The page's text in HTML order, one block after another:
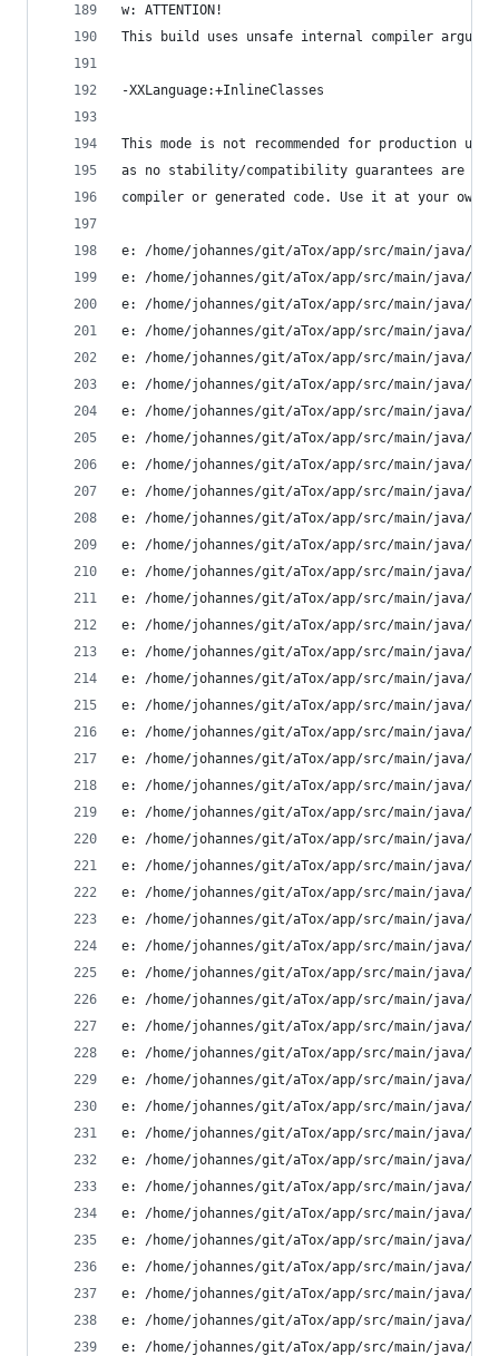
w: ATTENTION!
This build uses unsafe internal compiler
-XXLanguage:+InlineClasses
This mode is not recommended for production use,
as no stability/compatibility guarantees are
compiler or generated code. Use it at your own
e: /home/johannes/git/aTox/app/src/main/java/
e: /home/johannes/git/aTox/app/src/main/java/
e: /home/johannes/git/aTox/app/src/main/java/
e: /home/johannes/git/aTox/app/src/main/java/
e: /home/johannes/git/aTox/app/src/main/java/
e: /home/johannes/git/aTox/app/src/main/java/
e: /home/johannes/git/aTox/app/src/main/java/
e: /home/johannes/git/aTox/app/src/main/java/
e: /home/johannes/git/aTox/app/src/main/java/
e: /home/johannes/git/aTox/app/src/main/
e: /home/johannes/git/aTox/app/src/main/java/
e: /home/johannes/git/aTox/app/src/main/java/
e: /home/johannes/git/aTox/app/src/main/java/
e: /home/johannes/git/aTox/app/src/main/
e: /home/johannes/git/aTox/app/src/main/java/
e: /home/johannes/git/aTox/app/src/main/java/
e: /home/johannes/git/aTox/app/src/main/java/
e: /home/johannes/git/aTox/app/src/main/java/
e: /home/johannes/git/aTox/app/src/main/java/
e: /home/johannes/git/aTox/app/src/main/java/
e: /home/johannes/git/aTox/app/src/main/java/
e: /home/johannes/git/aTox/app/src/main/java/
e: /home/johannes/git/aTox/app/src/main/
e: /home/johannes/git/aTox/app/src/main/java/
e: /home/johannes/git/aTox/app/src/main/java/
e: /home/johannes/git/aTox/app/src/main/java/
e: /home/johannes/git/aTox/app/src/main/
e: /home/johannes/git/aTox/app/src/main/java/
e: /home/johannes/git/aTox/app/src/main/
e: /home/johannes/git/aTox/app/src/main/
e: /home/johannes/git/aTox/app/src/main/
e: /home/johannes/git/aTox/app/src/main/
e: /home/johannes/git/aTox/app/src/main/
e: /home/johannes/git/aTox/app/src/main/java/
e: /home/johannes/git/aTox/app/src/main/java/
e: /home/johannes/git/aTox/app/src/main/java/
e: /home/johannes/git/aTox/app/src/main/java/
e: /home/johannes/git/aTox/app/src/main/java/
e: /home/johannes/git/aTox/app/src/main/java/
e: /home/johannes/git/aTox/app/src/main/java/
e: /home/johannes/git/aTox/app/src/main/java/
e: /home/johannes/git/aTox/app/src/main/java/